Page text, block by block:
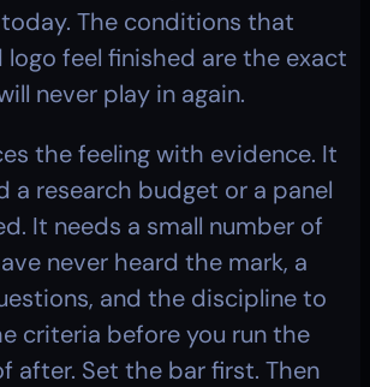
The conditions that
logo feel finished are the exact
never play in again.
the feeling with evidence. It
a research budget or a panel
It needs a small number of
never heard the mark, a
and the discipline to
criteria before you run the
after. Set the bar first. Then